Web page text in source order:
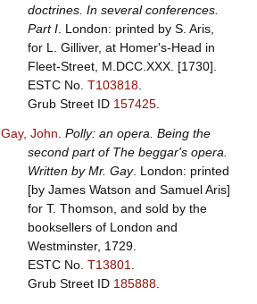
doctrines. In several conferences.
Part I. London: printed by S. Aris,
for L. Gilliver, at Homer's-Head in
Fleet-Street, M.DCC.XXX. [1730].
ESTC No. T103818.
Grub Street ID 157425.
Gay, John Polly: an opera. Being the
second part of The beggar's opera.
Written by Mr. Gay. London: printed
[by James Watson and Samuel Aris]
for T. Thomson, and sold by the
booksellers of London and
Westminster, 1729.
ESTC No. T13801
Grub Street ID 185888.